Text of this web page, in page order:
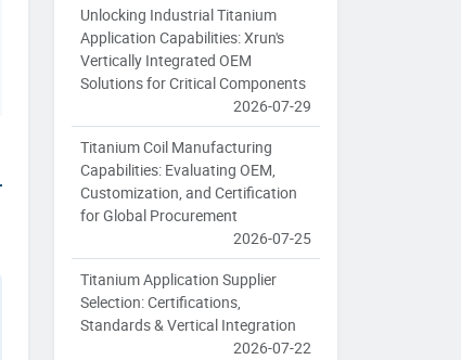
Unlocking Industrial Titanium
Application Capabilities: Xrun's
Vertically Integrated OEM
Solutions for Critical Components
2026-07-29
Titanium Coil Manufacturing
Capabilities: Evaluating OEM,
Customization, and Certification
for Global Procurement
2026-07-25
Titanium Application Supplier
Selection: Certifications,
Standards & Vertical Integration
2026-07-22